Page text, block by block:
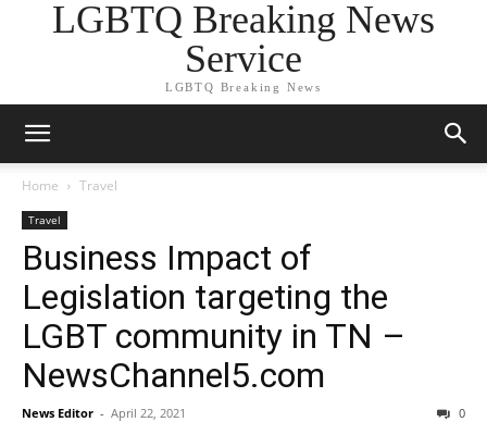
LGBTQ Breaking News
Service
LGBTQ Breaking News
Home Travel
Travel
Business Impact of
Legislation targeting the
LGBT community in TN –
NewsChannel5.com
News Editor - April 22, 2021 0